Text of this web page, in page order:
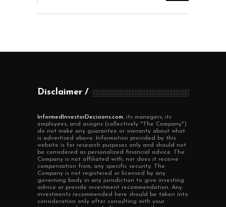
Disclaimer
InformedInvestorDecisions.com, its managers, its
employees, and assigns (collectively "The Company")
do not make any guarantee or warranty about what
is advertised above. Information provided by this
website is for research purposes only and should not
be considered as personalized financial advice. The
Company is not affiliated with, nor does it receive
compensation from, any specific security. The
Company is not registered or licensed by any
governing body in any jurisdiction to give investing
advice or provide investment recommendation. Any
investments recommended here should be taken into
consideration only after consulting with your